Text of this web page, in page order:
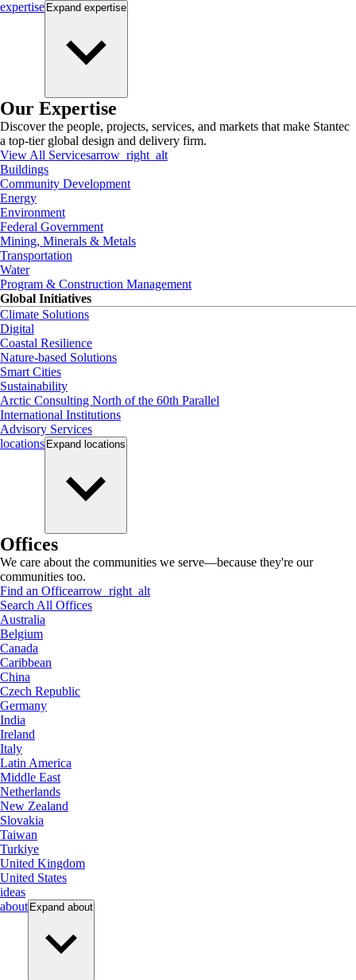
expertise Expand expertise
Our Expertise
Discover the people, projects, services, and markets that make Stantec
a top-tier global design and delivery firm.
View All Servicesarrow_right_alt
Buildings
Community Development
Energy
Environment
Federal Government
Mining, Minerals & Metals
Transportation
Water
Program & Construction Management
Global Initiatives
Climate Solutions
Digital
Coastal Resilience
Nature-based Solutions
Smart Cities
Sustainability
Arctic Consulting North of the 60th Parallel
International Institutions
Advisory Services
locations Expand locations
Offices
We care about the communities we serve—because they're our
communities too.
Find an Officearrow_right_alt
Search All Offices
Australia
Belgium
Canada
Caribbean
China
Czech Republic
Germany
India
Ireland
Italy
Latin America
Middle East
Netherlands
New Zealand
Slovakia
Taiwan
Turkiye
United Kingdom
United States
ideas
about Expand about